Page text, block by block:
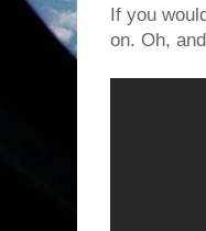
If you
on. Oh,